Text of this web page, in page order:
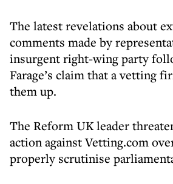
The latest revelations about
comments made by
insurgent right-wing party
Farage’s claim that a vetting
them up.
The Reform UK leader
action against Vetting.com
properly scrutinise